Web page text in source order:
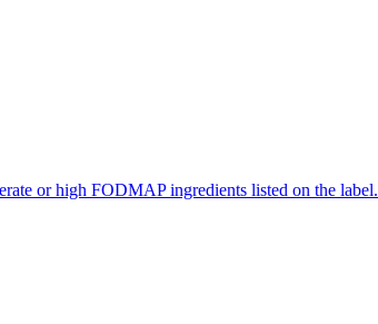
or high FODMAP ingredients listed on the label.